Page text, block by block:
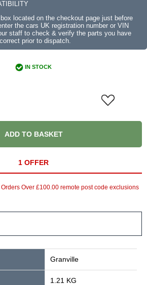
located on the checkout page just before
the cars UK registration number or VIN
staff to check & verify the parts you have
prior to dispatch.
IN STOCK
ADD TO BASKET
1 OFFER
Over £100.00 remote post code exclusions
Granville
1.21 KG